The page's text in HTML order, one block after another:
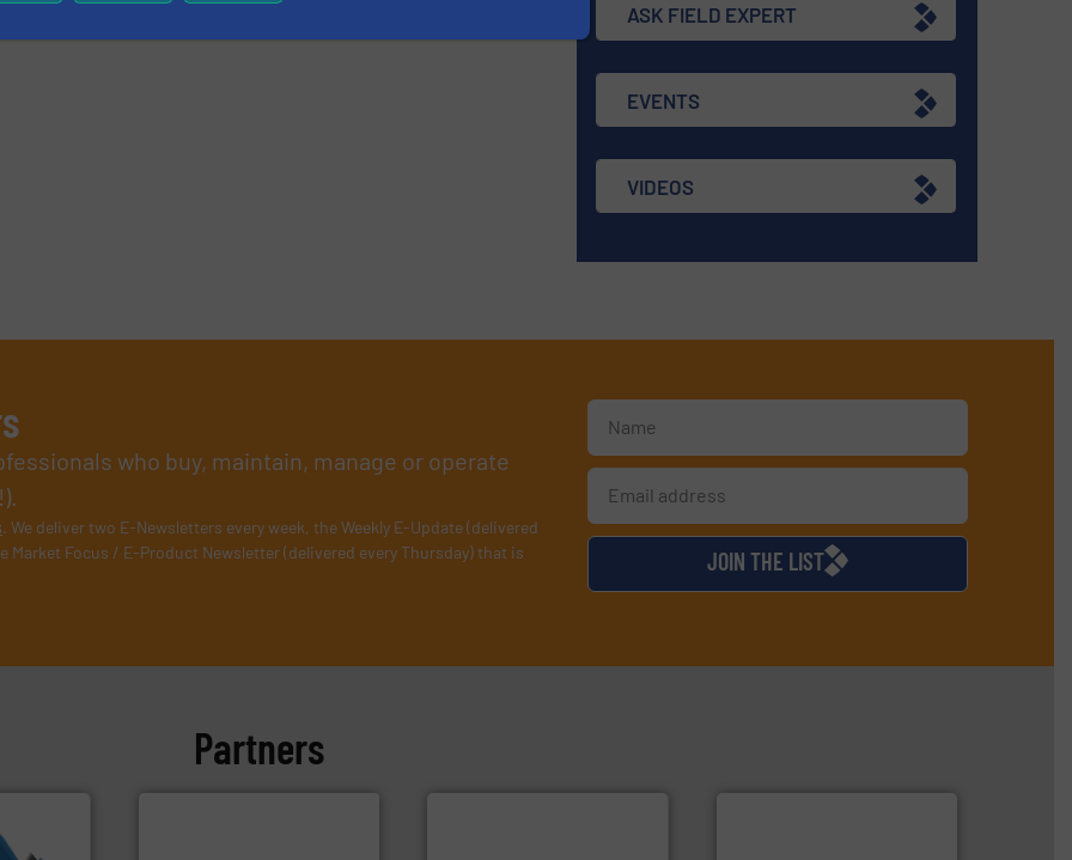
ASK FIELD EXPERT
EVENTS
VIDEOS
who buy, maintain, manage or operate
. We deliver two E-Newsletters every week, the Weekly E-Update (delivered
Focus / E-Product Newsletter (delivered every Thursday) that is
JOIN THE LIST
Partners